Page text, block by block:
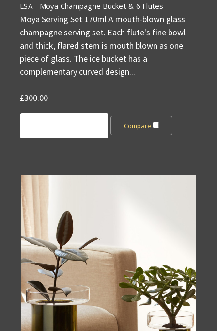
LSA - Moya Champagne Bucket & 6 Flutes
Moya Serving Set 170ml A mouth-blown glass
champagne serving set. Each flute's fine bowl
and thick, flared stem is mouth blown as one
piece of glass. The ice bucket has a
complementary curved design...
£300.00
Compare